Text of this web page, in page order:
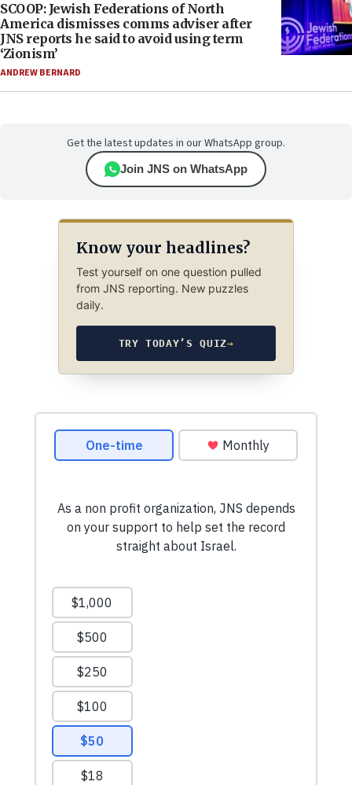
SCOOP: Jewish Federations of North
America dismisses comms adviser after
JNS reports he said to avoid using term
‘Zionism’
ANDREW BERNARD
Get the latest updates in our WhatsApp group.
Join JNS on WhatsApp
Know your headlines?
Test yourself on one question pulled
from JNS reporting. New puzzles
daily.
TRY TODAY’S QUIZ→